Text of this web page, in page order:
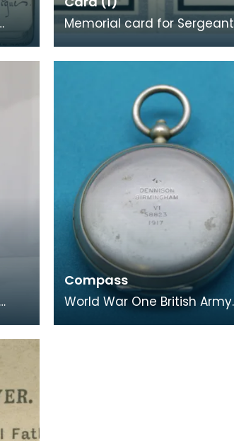
as
Memorial card for Sergeant
a loved one was killed,
Compass
World War One British Army